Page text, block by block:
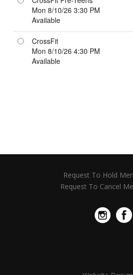
Request To Hold
Request To Cancel